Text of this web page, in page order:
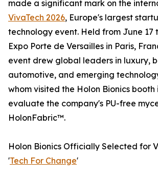
made a significant mark on the
VivaTech 2026, Europe's largest
technology event. Held from June 17
Expo Porte de Versailles in Paris,
event drew global leaders in luxury,
automotive, and emerging
whom visited the Holon Bionics booth
evaluate the company's PU-free
HolonFabric™.
Holon Bionics Officially Selected for
'Tech For Change'